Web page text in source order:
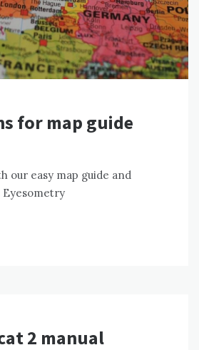
for map guide
our easy map guide and
2 manual